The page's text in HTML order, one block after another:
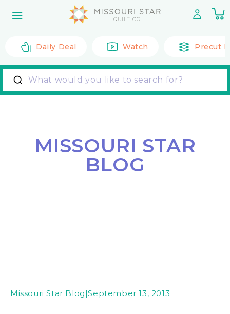
content
0
Daily Deal Watch Precut
What would you like to search for?
MISSOURI STAR
BLOG
Missouri Star Blog|September 13, 2013